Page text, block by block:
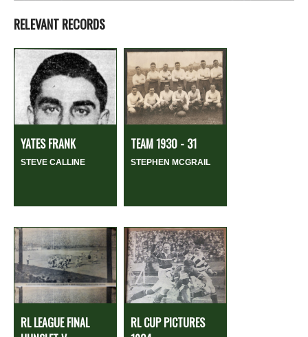
RELEVANT RECORDS
YATES FRANK
STEVE CALLINE
TEAM 1930 - 31
STEPHEN MCGRAIL
RL LEAGUE FINAL
RL CUP PICTURES